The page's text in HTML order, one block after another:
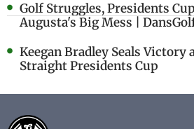
Golf Struggles, Presidents
Augusta's Big Mess |
Keegan Bradley Seals Victory
Straight Presidents Cup